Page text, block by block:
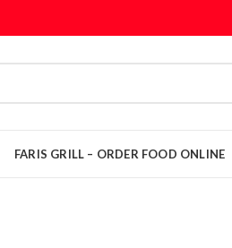
FARIS GRILL – ORDER FOOD ONLINE